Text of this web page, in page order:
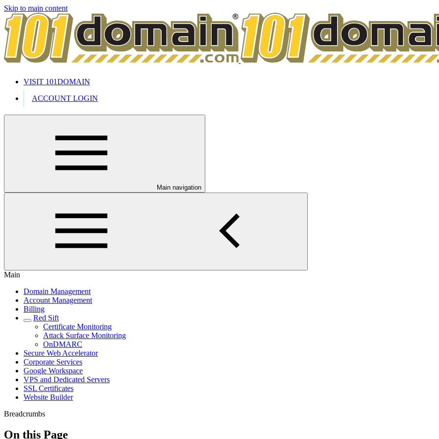
Skip to main content
VISIT 101DOMAIN
ACCOUNT LOGIN
Main navigation
Main
Domain Management
Account Management
Billing
Red Sift
Certificate Monitoring
Attack Surface Monitoring
OnDMARC
Secure Web Accelerator
Corporate Services
Google Workspace
VPS and Dedicated Servers
SSL Certificates
Website Builder
Breadcrumbs
On this Page